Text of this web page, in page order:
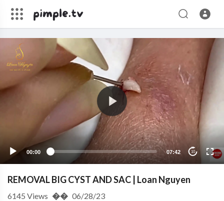
00:00 07:42 10
REMOVAL BIG CYST AND SAC | Loan Nguyen
6145 Views �� 06/28/23